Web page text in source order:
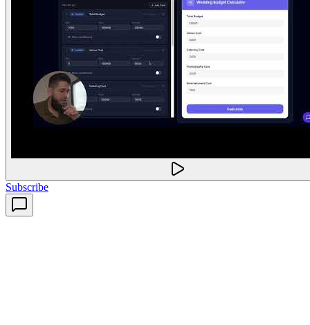
Subscribe